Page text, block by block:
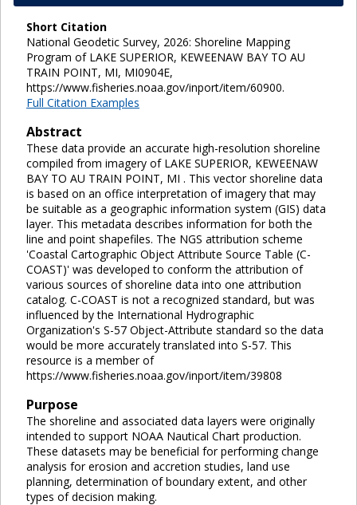
Short Citation
National Geodetic Survey, 2026: Shoreline Mapping
Program of LAKE SUPERIOR, KEWEENAW BAY TO AU
TRAIN POINT, MI, MI0904E,
https://www.fisheries.noaa.gov/inport/item/60900.
Full Citation Examples
Abstract
These data provide an accurate high-resolution shoreline
compiled from imagery of LAKE SUPERIOR, KEWEENAW
BAY TO AU TRAIN POINT, MI . This vector shoreline data
is based on an office interpretation of imagery that may
be suitable as a geographic information system (GIS) data
layer. This metadata describes information for both the
line and point shapefiles. The NGS attribution scheme
'Coastal Cartographic Object Attribute Source Table (C-
COAST)' was developed to conform the attribution of
various sources of shoreline data into one attribution
catalog. C-COAST is not a recognized standard, but was
influenced by the International Hydrographic
Organization's S-57 Object-Attribute standard so the data
would be more accurately translated into S-57. This
resource is a member of
https://www.fisheries.noaa.gov/inport/item/39808
Purpose
The shoreline and associated data layers were originally
intended to support NOAA Nautical Chart production.
These datasets may be beneficial for performing change
analysis for erosion and accretion studies, land use
planning, determination of boundary extent, and other
types of decision making.